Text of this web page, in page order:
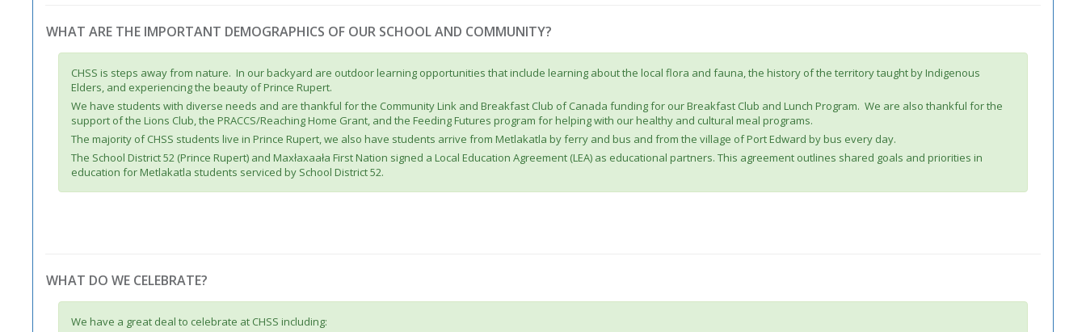
WHAT ARE THE IMPORTANT DEMOGRAPHICS OF OUR SCHOOL AND COMMUNITY?
CHSS is steps away from nature. In our backyard are outdoor learning opportunities that include learning about the local flora and fauna, the history of the territory taught by Indigenous
Elders, and experiencing the beauty of Prince Rupert.
We have students with diverse needs and are thankful for the Community Link and Breakfast Club of Canada funding for our Breakfast Club and Lunch Program. We are also thankful for the
support of the Lions Club, the PRACCS/Reaching Home Grant, and the Feeding Futures program for helping with our healthy and cultural meal programs.
The majority of CHSS students live in Prince Rupert, we also have students arrive from Metlakatla by ferry and bus and from the village of Port Edward by bus every day.
The School District 52 (Prince Rupert) and Maxłaxaała First Nation signed a Local Education Agreement (LEA) as educational partners. This agreement outlines shared goals and priorities in
education for Metlakatla students serviced by School District 52.
WHAT DO WE CELEBRATE?
We have a great deal to celebrate at CHSS including: